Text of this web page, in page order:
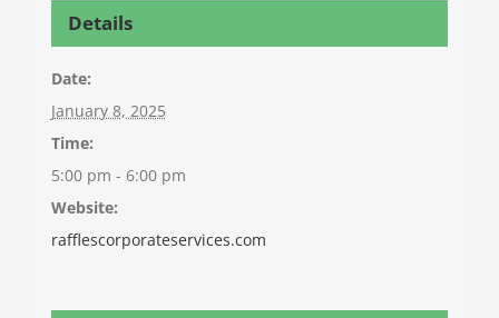
Details
Date:
January 8, 2025
Time:
5:00 pm - 6:00 pm
Website:
rafflescorporateservices.com